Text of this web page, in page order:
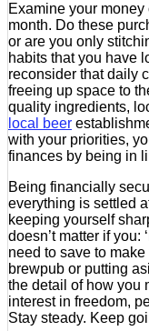
Examine your
month. Do these
or are you only
habits that you have
reconsider that daily
freeing up space to
quality ingredients,
local beer
with your priorities,
finances by being in
Being financially
everything is settled
keeping yourself
doesn’t matter if you:
need to save to
brewpub or putting
the detail of how you
interest in freedom,
Stay steady. Keep